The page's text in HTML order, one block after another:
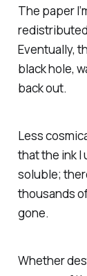
The paper
Eventually,
black hole,
back out.
Less
that the ink I
soluble;
thousands
gone.
Whether